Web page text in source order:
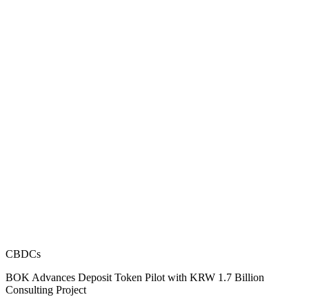
CBDCs
BOK Advances Deposit Token Pilot with KRW 1.7 Billion
Consulting Project